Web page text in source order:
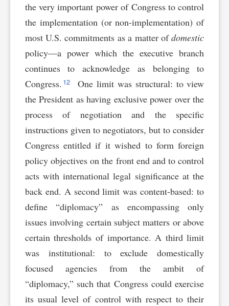
the very important power of Congress to control
the implementation (or non-implementation) of
most U.S. commitments as a matter ofdomestic
policy—a power which the executive branch
continues to acknowledge as belonging to
Congress. 12
One limit was structural: to view
the President as having exclusive power over the
process of negotiation and the specific
instructions given to negotiators, but to consider
Congress entitled if it wished to form foreign
policy objectives on the front end and to control
acts with international legal significance at the
back end. A second limit was content-based: to
define “diplomacy” as encompassing only
issues involving certain subject matters or above
certain thresholds of importance. A third limit
was institutional: to exclude domestically
focused agencies from the ambit of
“diplomacy,” such that Congress could exercise
its usual level of control with respect to their